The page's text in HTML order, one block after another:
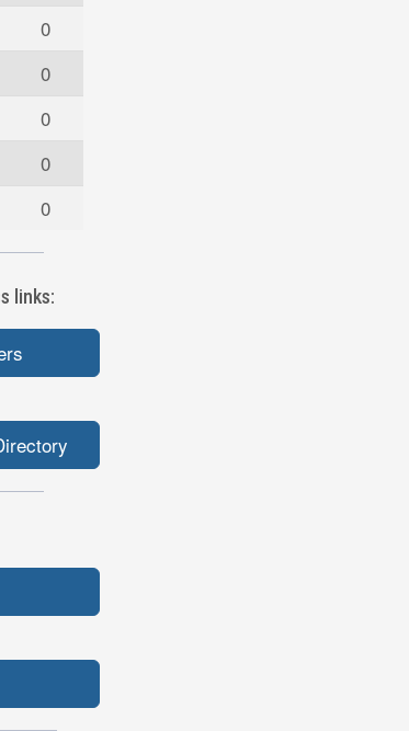
0
0
0
0
0
links: